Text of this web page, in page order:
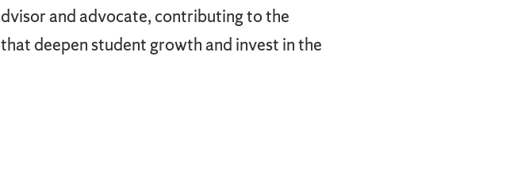
and advocate, contributing to the
deepen student growth and invest in the